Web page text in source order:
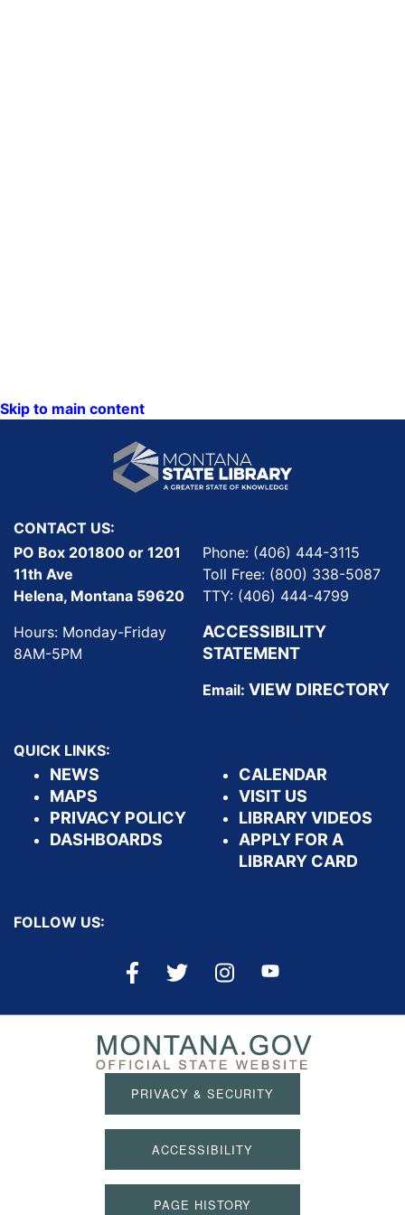
Skip to main content
CONTACT US:
PO Box 201800 or 1201
11th Ave
Helena, Montana 59620
Hours: Monday-Friday
8AM-5PM
Phone: (406) 444-3115
Toll Free: (800) 338-5087
TTY: (406) 444-4799
ACCESSIBILITY
STATEMENT
Email: VIEW DIRECTORY
QUICK LINKS:
NEWS
MAPS
PRIVACY POLICY
DASHBOARDS
CALENDAR
VISIT US
LIBRARY VIDEOS
APPLY FOR A
LIBRARY CARD
FOLLOW US:
PRIVACY & SECURITY
ACCESSIBILITY
PAGE HISTORY